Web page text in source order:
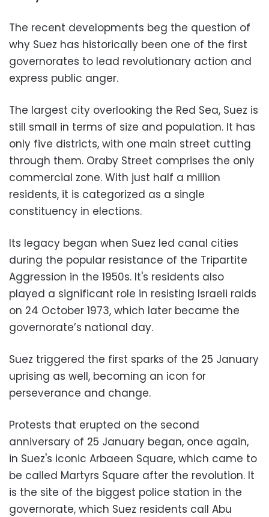
The recent developments beg the question of
why Suez has historically been one of the first
governorates to lead revolutionary action and
express public anger.
The largest city overlooking the Red Sea, Suez is
still small in terms of size and population. It has
only five districts, with one main street cutting
through them. Oraby Street comprises the only
commercial zone. With just half a million
residents, it is categorized as a single
constituency in elections.
Its legacy began when Suez led canal cities
during the popular resistance of the Tripartite
Aggression in the 1950s. It's residents also
played a significant role in resisting Israeli raids
on 24 October 1973, which later became the
governorate’s national day.
Suez triggered the first sparks of the 25 January
uprising as well, becoming an icon for
perseverance and change.
Protests that erupted on the second
anniversary of 25 January began, once again,
in Suez's iconic Arbaeen Square, which came to
be called Martyrs Square after the revolution. It
is the site of the biggest police station in the
governorate, which Suez residents call Abu